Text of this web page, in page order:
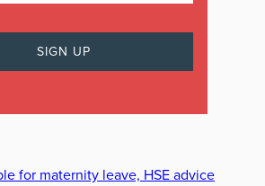
for maternity leave, HSE advice